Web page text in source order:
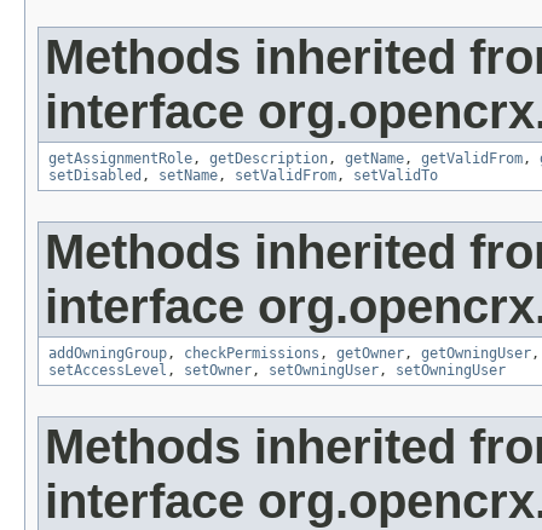
Methods inherited
interface
getAssignmentRole, getDescription, getName, getValidFrom,
setDisabled , setName, setValidFrom, setValidTo
Methods inherited
interface
addOwningGroup, checkPermissions , getOwner, getOwningUser
setAccessLevel , setOwner, setOwningUser, setOwningUser
Methods inherited
interface